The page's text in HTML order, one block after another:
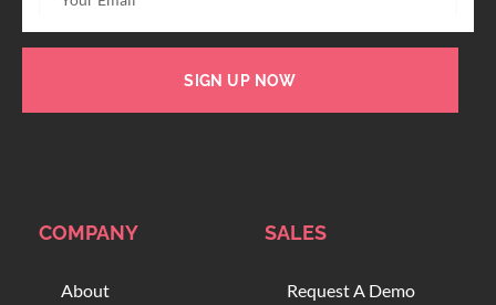
SIGN UP NOW
COMPANY
About
SALES
Request A Demo